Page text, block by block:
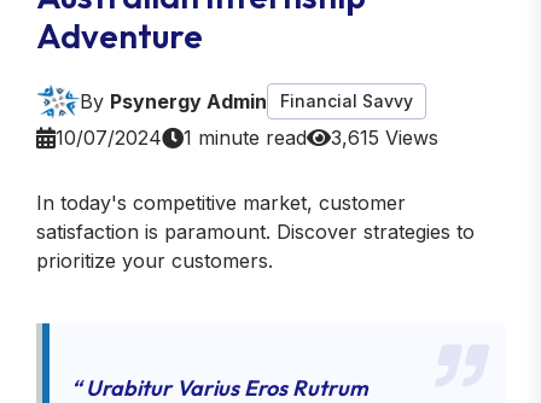
Adventure
By Psynergy Admin Financial Savvy
10/07/2024 1 minute read 3,615 Views
In today's competitive market, customer
satisfaction is paramount. Discover strategies to
prioritize your customers.
“ Urabitur Varius Eros Rutrum